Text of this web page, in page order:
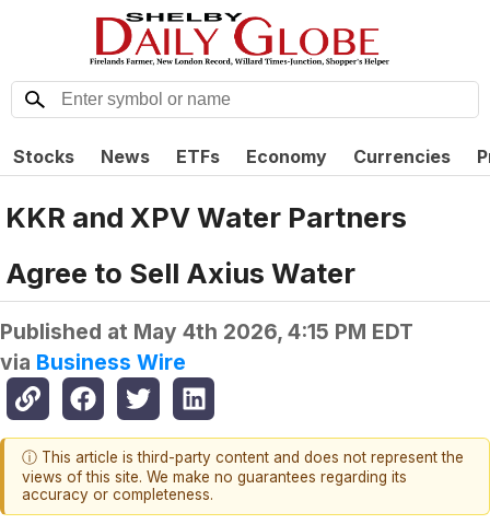
Stocks News ETFs Economy Currencies
KKR and XPV Water Partners
Agree to Sell Axius Water
Published at May 4th 2026, 4:15 PM EDT
via Business Wire
ⓘ This article is third-party content and does not represent the
views of this site. We make no guarantees regarding its
accuracy or completeness.